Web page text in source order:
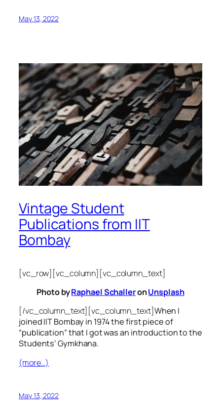
May 13, 2022
Vintage Student
Publications from IIT
Bombay
[vc_row][vc_column][vc_column_text]
Photo byRaphael SchalleronUnsplash
[/vc_column_text][vc_column_text]When I
joined IIT Bombay in 1974 the first piece of
“publication” that I got was an introduction to the
Students’ Gymkhana.
(more…)
May 13, 2022